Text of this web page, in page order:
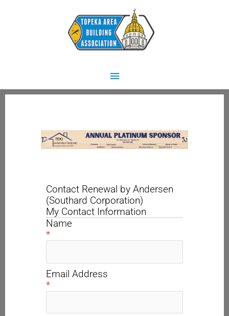
Main
Menu
Contact Renewal by Andersen
(Southard Corporation)
My Contact Information
Name
*
Email Address
*